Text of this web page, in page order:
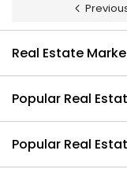
Real Estate
Popular Real
Popular Real